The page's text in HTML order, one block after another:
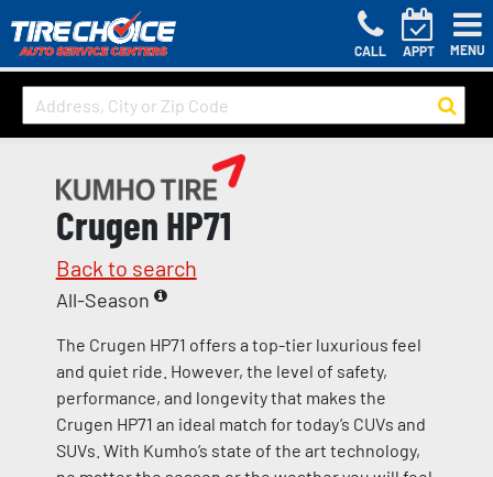
CALL APPT MENU
Crugen HP71
Back to search
All-Season
The Crugen HP71 offers a top-tier luxurious feel
and quiet ride. However, the level of safety,
performance, and longevity that makes the
Crugen HP71 an ideal match for today’s CUVs and
SUVs. With Kumho’s state of the art technology,